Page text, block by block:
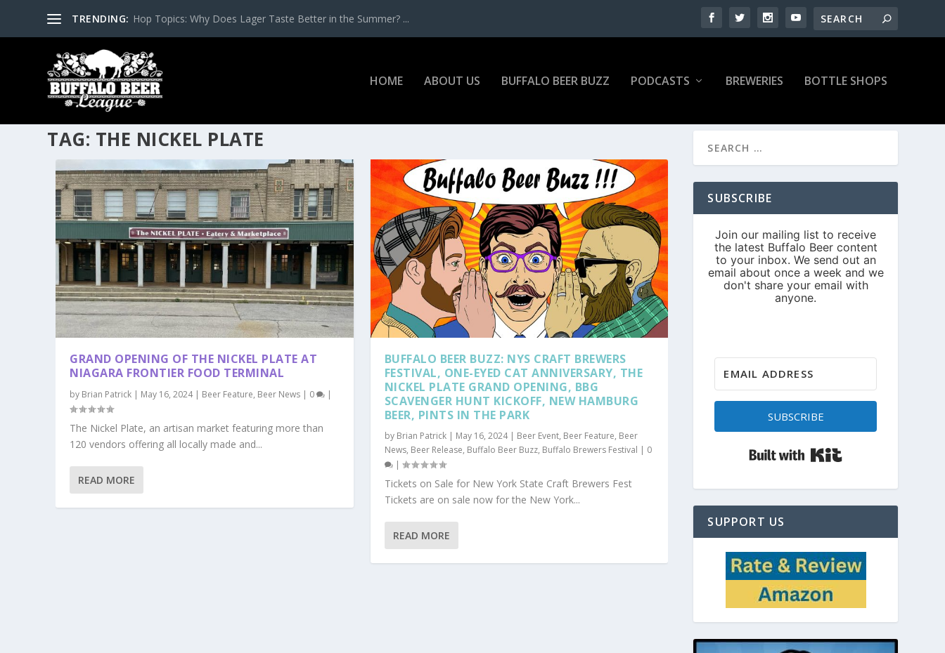
TRENDING: Hop Topics: Why Does Lager Taste Better in the Summer? ...
HOME ABOUT US BUFFALO BEER BUZZ PODCASTS BREWERIES BOTTLE SHOPS
TAG: THE NICKEL PLATE
GRAND OPENING OF THE NICKEL PLATE AT
NIAGARA FRONTIER FOOD TERMINAL
by Brian Patrick | May 16, 2024| Beer Feature, Beer News | 0 |
The Nickel Plate, an artisan market featuring more than
120 vendors offering all locally made and...
READ MORE
BUFFALO BEER BUZZ: NYS CRAFT BREWERS
FESTIVAL, ONE-EYED CAT ANNIVERSARY, THE
NICKEL PLATE GRAND OPENING, BBG
SCAVENGER HUNT KICKOFF, NEW HAMBURG
BEER, PINTS IN THE PARK
by Brian Patrick| May 16, 2024| Beer Event, Beer Feature, Beer
News, Beer Release, Buffalo Beer Buzz, Buffalo Brewers Festival | 0
|
Tickets on Sale for New York State Craft Brewers Fest
Tickets are on sale now for the New York...
READ MORE
SUBSCRIBE
SUBSCRIBE
SUPPORT US